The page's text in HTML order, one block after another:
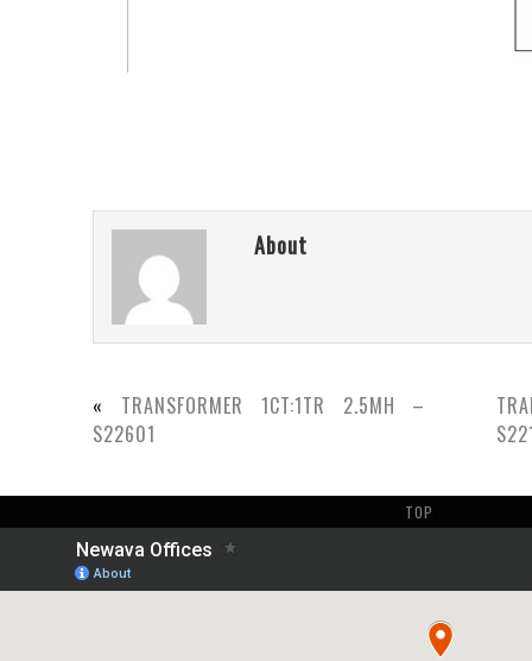
About
« TRANSFORMER 1CT:1TR 2.5MH –
S22601
TOP